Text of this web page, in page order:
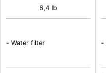
6,4 lb
- Water filter -